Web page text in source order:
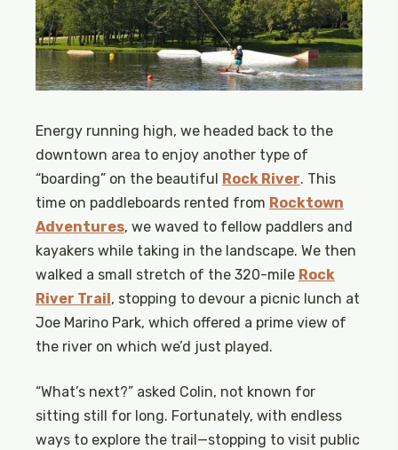
Energy running high, we headed back to the
downtown area to enjoy another type of
“boarding” on the beautiful
Rock River. This
time on paddleboards rented from Rocktown
Adventures, we waved to fellow paddlers and
kayakers while taking in the landscape. We then
walked a small stretch of the 320-mile Rock
River Trail , stopping to devour a picnic lunch at
Joe Marino Park, which offered a prime view of
the river on which we’d just played.
“What’s next?” asked Colin, not known for
sitting still for long. Fortunately, with endless
ways to explore the trail—stopping to visit public